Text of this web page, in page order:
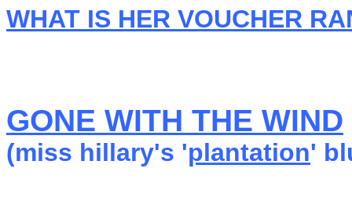
WHAT IS HER VOUCHER
GONE WITH THE WIND
(miss hillary's 'plantation'